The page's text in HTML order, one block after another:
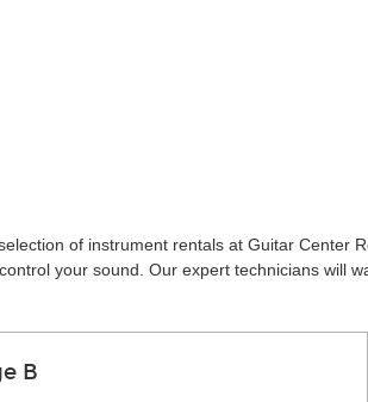
of instrument rentals at Guitar Center
your sound. Our expert technicians will
B